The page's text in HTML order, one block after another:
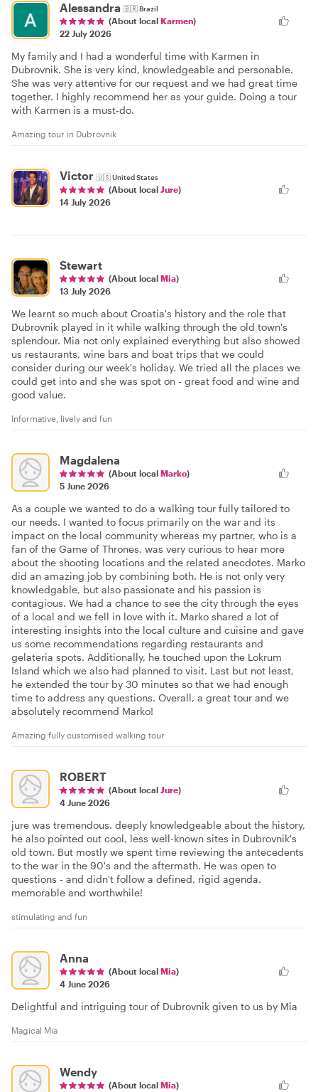
Alessandra 🇧🇷Brazil
(About local Karmen)
22 July 2026
My family and I had a wonderful time with Karmen in
Dubrovnik. She is very kind, knowledgeable and personable.
She was very attentive for our request and we had great time
together. I highly recommend her as your guide. Doing a tour
with Karmen is a must-do.
Amazing tour in Dubrovnik
Victor 🇺🇸United States
(About local Jure)
14 July 2026
Stewart
(About local Mia)
13 July 2026
We learnt so much about Croatia's history and the role that
Dubrovnik played in it while walking through the old town's
splendour. Mia not only explained everything but also showed
us restaurants, wine bars and boat trips that we could
consider during our week's holiday. We tried all the places we
could get into and she was spot on - great food and wine and
good value.
Informative, lively and fun
Magdalena
(About local Marko)
5 June 2026
As a couple we wanted to do a walking tour fully tailored to
our needs. I wanted to focus primarily on the war and its
impact on the local community whereas my partner, who is a
fan of the Game of Thrones, was very curious to hear more
about the shooting locations and the related anecdotes. Marko
did an amazing job by combining both. He is not only very
knowledgable, but also passionate and his passion is
contagious. We had a chance to see the city through the eyes
of a local and we fell in love with it. Marko shared a lot of
interesting insights into the local culture and cuisine and gave
us some recommendations regarding restaurants and
gelateria spots. Additionally, he touched upon the Lokrum
Island which we also had planned to visit. Last but not least,
he extended the tour by 30 minutes so that we had enough
time to address any questions. Overall, a great tour and we
absolutely recommend Marko!
Amazing fully customised walking tour
ROBERT
(About local Jure)
4 June 2026
jure was tremendous. deeply knowledgeable about the history,
he also pointed out cool, less well-known sites in Dubrovnik's
old town. But mostly we spent time reviewing the antecedents
to the war in the 90's and the aftermath. He was open to
questions - and didn't follow a defined, rigid agenda.
memorable and worthwhile!
stimulating and fun
Anna
(About local Mia)
4 June 2026
Delightful and intriguing tour of Dubrovnik given to us by Mia
Magical Mia
Wendy
(About local Mia)